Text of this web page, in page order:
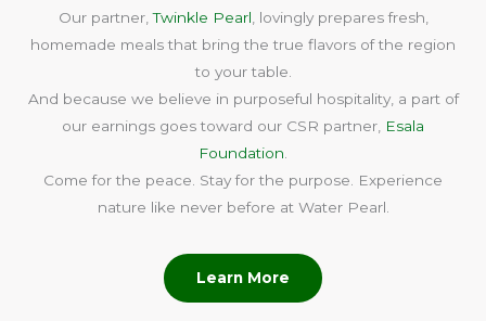
Our partner,Twinkle Pearl , lovingly prepares fresh,
homemade meals that bring the true flavors of the region
to your table.
And because we believe in purposeful hospitality, a part of
our earnings goes toward our CSR partner, Esala
Foundation
Come for the peace. Stay for the purpose. Experience
nature like never before at Water Pearl.
Learn More